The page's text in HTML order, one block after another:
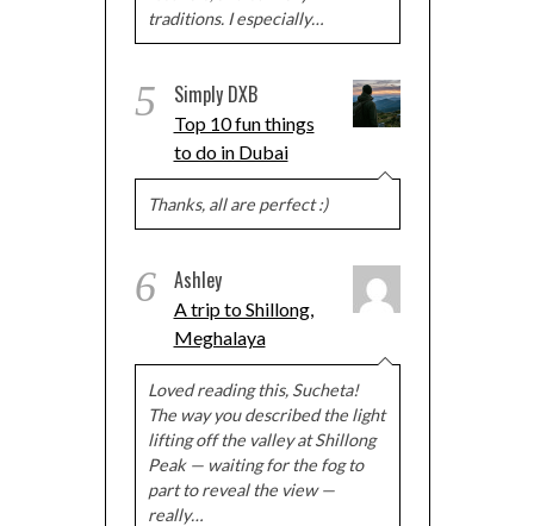
traditions. I especially…
5 Simply DXB
Top 10 fun things
to do in Dubai
Thanks, all are perfect :)
6 Ashley
A trip to Shillong,
Meghalaya
Loved reading this, Sucheta!
The way you described the light
lifting off the valley at Shillong
Peak — waiting for the fog to
part to reveal the view —
really…